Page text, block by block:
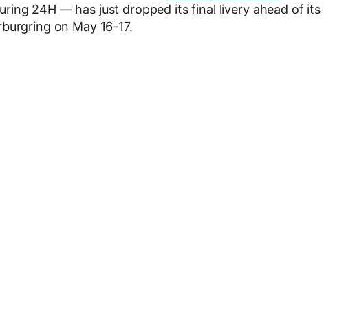
24H — has just dropped its final livery ahead of its
on May 16-17.